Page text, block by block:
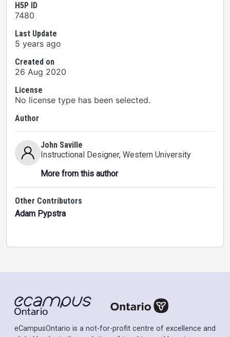
H5P ID
7480
Last Update
5 years ago
Created on
26 Aug 2020
License
No license type has been selected.
Author
John Saville
Instructional Designer, Western University
More from this author
Other Contributors
Adam Pypstra
eCampusOntario is a not-for-profit centre of excellence and